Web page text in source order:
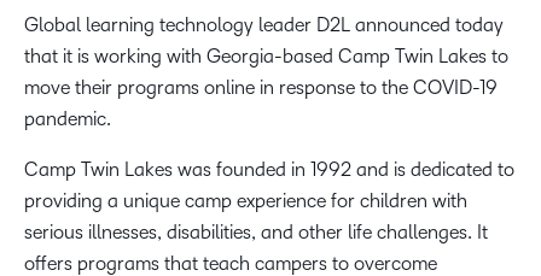
Global learning technology leader D2L announced today
that it is working with Georgia-based Camp Twin Lakes to
move their programs online in response to the COVID-19
pandemic.
Camp Twin Lakes was founded in 1992 and is dedicated to
providing a unique camp experience for children with
serious illnesses, disabilities, and other life challenges. It
offers programs that teach campers to overcome